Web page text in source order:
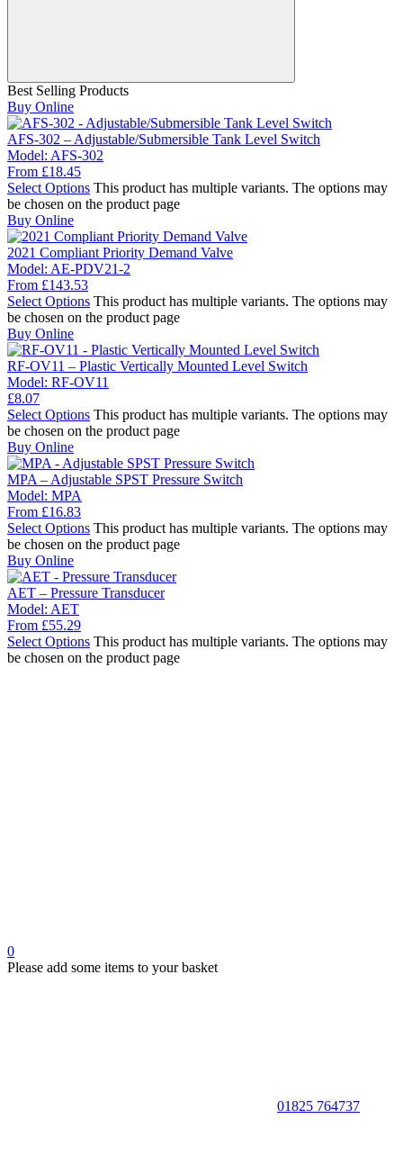
Best Selling Products
Buy Online
AFS-302 – Adjustable/Submersible Tank Level Switch
Model: AFS-302
From £18.45
Select Options This product has multiple variants. The options may
be chosen on the product page
Buy Online
2021 Compliant Priority Demand Valve
Model: AE-PDV21-2
From £143.53
Select Options This product has multiple variants. The options may
be chosen on the product page
Buy Online
RF-OV11 – Plastic Vertically Mounted Level Switch
Model: RF-OV11
£8.07
Select Options This product has multiple variants. The options may
be chosen on the product page
Buy Online
MPA – Adjustable SPST Pressure Switch
Model: MPA
From £16.83
Select Options This product has multiple variants. The options may
be chosen on the product page
Buy Online
AET – Pressure Transducer
Model: AET
From £55.29
Select Options This product has multiple variants. The options may
be chosen on the product page
0
Please add some items to your basket
01825 764737